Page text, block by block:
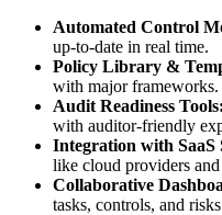
Automated Control
up-to-date in real time.
Policy Library &
with major frameworks.
Audit Readiness Tools:
with auditor-friendly
Integration with SaaS
like cloud providers
Collaborative
tasks, controls, and